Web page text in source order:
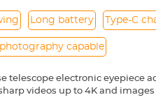
Long battery Type-C
capable
telescope electronic eyepiece
videos up to 4K and